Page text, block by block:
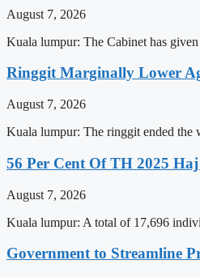
August 7, 2026
Kuala lumpur: The Cabinet has
Ringgit Marginally Lower
August 7, 2026
Kuala lumpur: The ringgit ended the
56 Per Cent Of TH 2025
August 7, 2026
Kuala lumpur: A total of 17,696
Government to Streamline